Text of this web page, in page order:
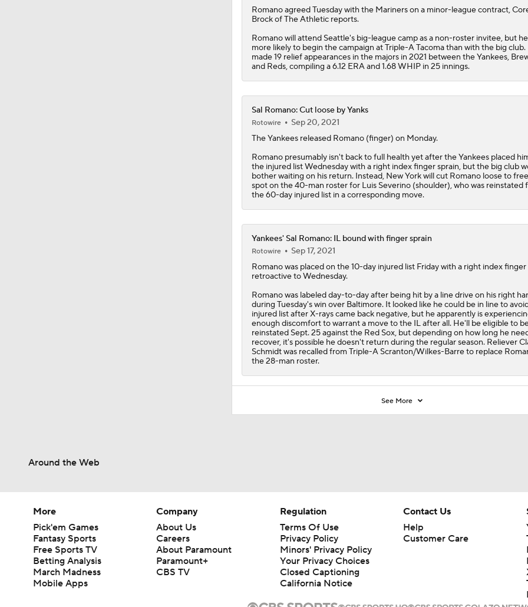
Romanoagreed Tuesday with the Marinerson a minor-league contract,
Brock of The Athletic reports.
Romano will attend Seattle's big-league camp as a non-roster invitee, but
more likely to begin the campaign at Triple-A Tacoma than with the big club.
made 19 relief appearances in the majors in 2021 between the Yankees,
and Reds, compiling a 6.12 ERA and 1.68 WHIP in 25 innings.
Sal Romano: Cut loose by Yanks
Rotowire
Sep 20, 2021
The Yankees released Romano(finger) on Monday.
Romano presumably isn't back to full health yet after the Yankees placed
the injured list Wednesday with a right index finger sprain, but the big club
bother waiting on his return. Instead, New York will cut Romano loose to
spot on the 40-man roster for Luis Severino (shoulder), who was reinstated
the 60-day injured list in a corresponding move.
Yankees' Sal Romano: IL bound with finger sprain
Rotowire
Sep 17, 2021
Romanowas placed on the 10-day injured list Friday with a right index finger
retroactive to Wednesday.
Romano was labeled day-to-day after being hit by a line drive on his right
during Tuesday's win over Baltimore. It looked like he could be in line to
injured list after X-rays came back negative, but he apparently is
enough discomfort to warrant a move to the IL after all. He'll be eligible to
reinstated Sept. 25 against the Red Sox, but depending on how long he
recover, it's possible he doesn't return during the regular season. Reliever
Schmidt was recalled from Triple-A Scranton/Wilkes-Barre to replace
the 28-man roster.
See More
Around the Web
More
Pick'em Games
Fantasy Sports
Free Sports TV
Betting Analysis
March Madness
Mobile Apps
Company
About Us
Careers
About Paramount
Paramount+
CBS TV
Regulation
Terms Of Use
Privacy Policy
Minors' Privacy Policy
Your Privacy Choices
Closed Captioning
California Notice
Contact Us
Help
Customer Care